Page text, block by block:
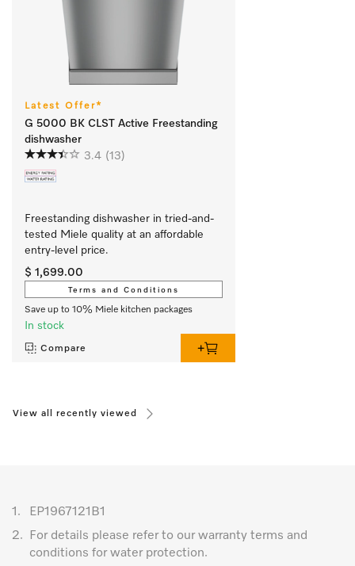
Latest Offer*
G 5000 BK CLST Active Freestanding
dishwasher
3.4 (13)
Freestanding dishwasher in tried-and-
tested Miele quality at an affordable
entry-level price.
$ 1,699.00
Terms and Conditions
Save up to 10% Miele kitchen packages
In stock
Compare
View all recently viewed
1.
EP1967121B1
2.
For details please refer to our warranty terms and
conditions for water protection.